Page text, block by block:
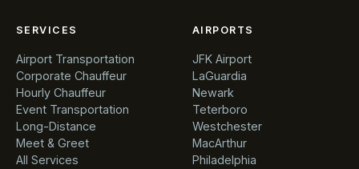
SERVICES
Airport Transportation
Corporate Chauffeur
Hourly Chauffeur
Event Transportation
Long-Distance
Meet & Greet
All Services
AIRPORTS
JFK Airport
LaGuardia
Newark
Teterboro
Westchester
MacArthur
Philadelphia